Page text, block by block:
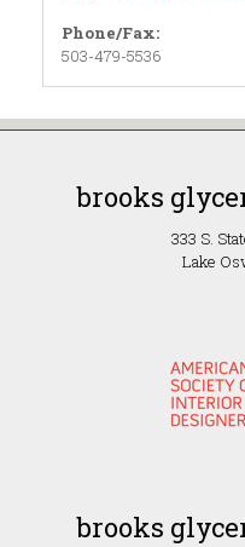
Phone/Fax:
503-479-5536
brooks
333 S.
Lake
brooks